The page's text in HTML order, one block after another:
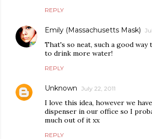
REPLY
Emily (Massachusetts Mask)
That's so neat, such a good
to drink more water!
REPLY
Unknown July 22, 2011
I love this idea, however we
dispenser in our office so I
much out of it xx
REPLY